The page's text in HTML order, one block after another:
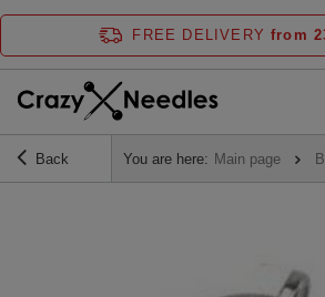
FREE DELIVERY from
Back You are here: Main page